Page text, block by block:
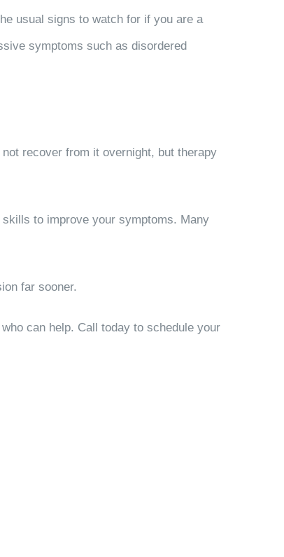
usual signs to watch for if you are a
symptoms such as disordered
recover from it overnight, but therapy
to improve your symptoms. Many
far sooner.
can help. Call today to schedule your